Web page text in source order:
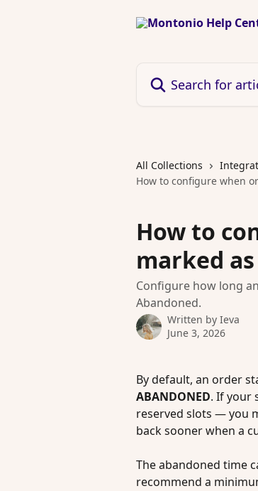
All Collections
How to configure when
How to
marked
Configure how long
Abandoned.
Written by Ieva
June 3, 2026
By default, an order
ABANDONED. If your
reserved slots — you
back sooner when a
The abandoned time
recommend a